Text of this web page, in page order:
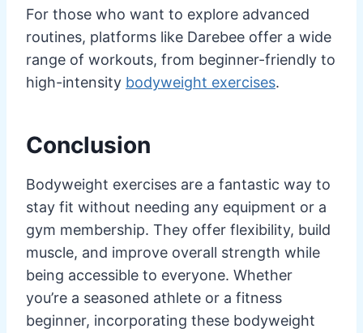
For those who want to explore advanced
routines, platforms like Darebee offer a wide
range of workouts, from beginner-friendly to
high-intensity bodyweight exercises.
Conclusion
Bodyweight exercises are a fantastic way to
stay fit without needing any equipment or a
gym membership. They offer flexibility, build
muscle, and improve overall strength while
being accessible to everyone. Whether
you’re a seasoned athlete or a fitness
beginner, incorporating these bodyweight